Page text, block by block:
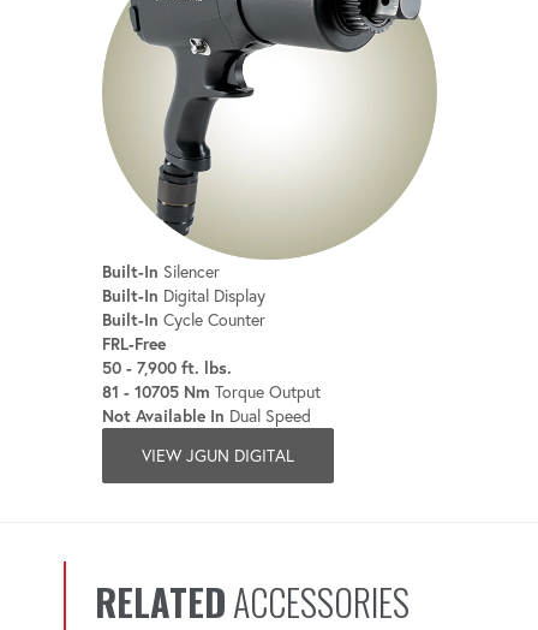
Built-In Silencer
Built-In Digital Display
Built-In Cycle Counter
FRL-Free
50 - 7,900 ft. lbs.
81 - 10705 Nm Torque Output
Not Available In Dual Speed
VIEW JGUN DIGITAL
RELATEDACCESSORIES